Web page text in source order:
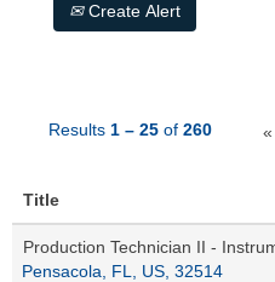
Create Alert
Results 1 – 25 of 260 «
Title
Production Technician II -
Pensacola, FL, US, 32514